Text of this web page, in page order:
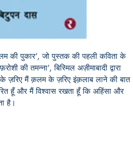
की पुकार’, जो पुस्तक की पहली कविता के
की तमन्ना’, बिस्मिल अज़ीमाबादी द्वारा
ज़रिए मैं क़लम के ज़रिए इंक़लाब लाने की बात
हूँ और मैं विश्वास रखता हूँ कि अहिंसा और
है।